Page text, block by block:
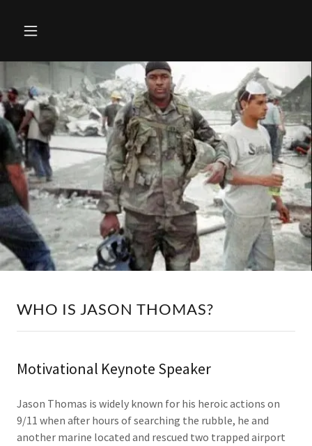
WHO IS JASON THOMAS?
Motivational Keynote Speaker
Jason Thomas is widely known for his heroic actions on
9/11 when after hours of searching the rubble, he and
another marine located and rescued two trapped airport